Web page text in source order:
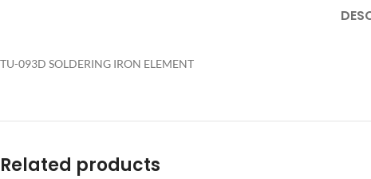
TU-093D SOLDERING IRON ELEMENT
Related products